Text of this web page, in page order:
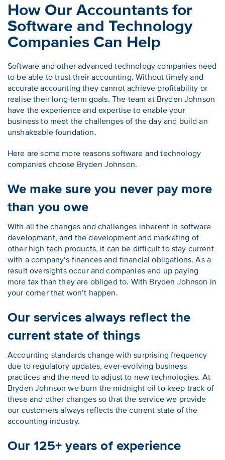
How Our Accountants for
Software and Technology
Companies Can Help
Software and other advanced technology companies need
to be able to trust their accounting. Without timely and
accurate accounting they cannot achieve profitability or
realise their long-term goals. The team at Bryden Johnson
have the experience and expertise to enable your
business to meet the challenges of the day and build an
unshakeable foundation.
Here are some more reasons software and technology
companies choose Bryden Johnson.
We make sure you never pay more
than you owe
With all the changes and challenges inherent in software
development, and the development and marketing of
other high tech products, it can be difficult to stay current
with a company’s finances and financial obligations. As a
result oversights occur and companies end up paying
more tax than they are obliged to. With Bryden Johnson in
your corner that won’t happen.
Our services always reflect the
current state of things
Accounting standards change with surprising frequency
due to regulatory updates, ever-evolving business
practices and the need to adjust to new technologies. At
Bryden Johnson we burn the midnight oil to keep track of
these and other changes so that the service we provide
our customers always reflects the current state of the
accounting industry.
Our 125+ years of experience